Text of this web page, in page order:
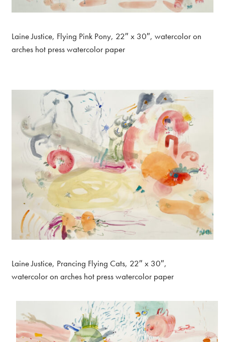
Laine Justice, Flying Pink Pony, 22″ x 30″, watercolor on
arches hot press watercolor paper
Laine Justice, Prancing Flying Cats, 22″ x 30″,
watercolor on arches hot press watercolor paper